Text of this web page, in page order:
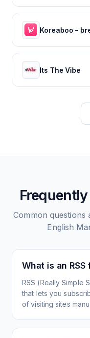
Its The Vibe
Common questions
English
What is an RSS
RSS (Really Simple
that lets you
of visiting sites